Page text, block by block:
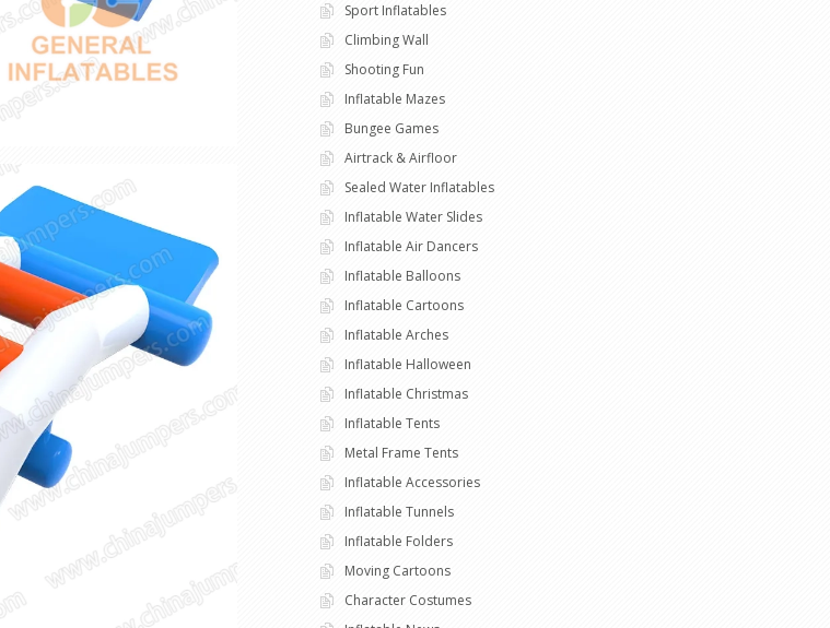
Sport Inflatables
Climbing Wall
Shooting Fun
Inflatable Mazes
Bungee Games
Airtrack & Airfloor
Sealed Water Inflatables
Inflatable Water Slides
Inflatable Air Dancers
Inflatable Balloons
Inflatable Cartoons
Inflatable Arches
Inflatable Halloween
Inflatable Christmas
Inflatable Tents
Metal Frame Tents
Inflatable Accessories
Inflatable Tunnels
Inflatable Folders
Moving Cartoons
Character Costumes